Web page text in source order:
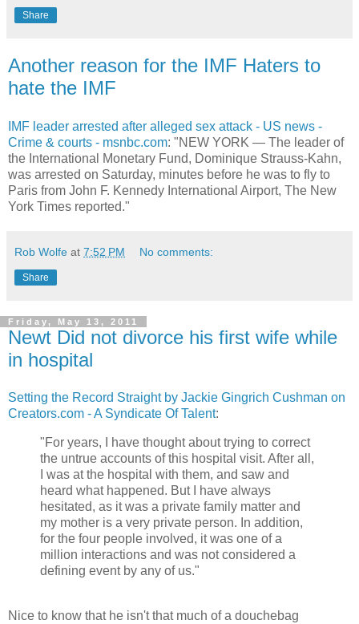
Share
Another reason for the IMF Haters to
hate the IMF
IMF leader arrested after alleged sex attack - US news -
Crime & courts - msnbc.com: "NEW YORK — The leader of
the International Monetary Fund, Dominique Strauss-Kahn,
was arrested on Saturday, minutes before he was to fly to
Paris from John F. Kennedy International Airport, The New
York Times reported."
Rob Wolfe at 7:52 PM No comments:
Share
Friday, May 13, 2011
Newt Did not divorce his first wife while
in hospital
Setting the Record Straight by Jackie Gingrich Cushman on
Creators.com - A Syndicate Of Talent:
"For years, I have thought about trying to correct
the untrue accounts of this hospital visit. After all,
I was at the hospital with them, and saw and
heard what happened. But I have always
hesitated, as it was a private family matter and
my mother is a very private person. In addition,
for the four people involved, it was one of a
million interactions and was not considered a
defining event by any of us."
Nice to know that he isn't that much of a douchebag